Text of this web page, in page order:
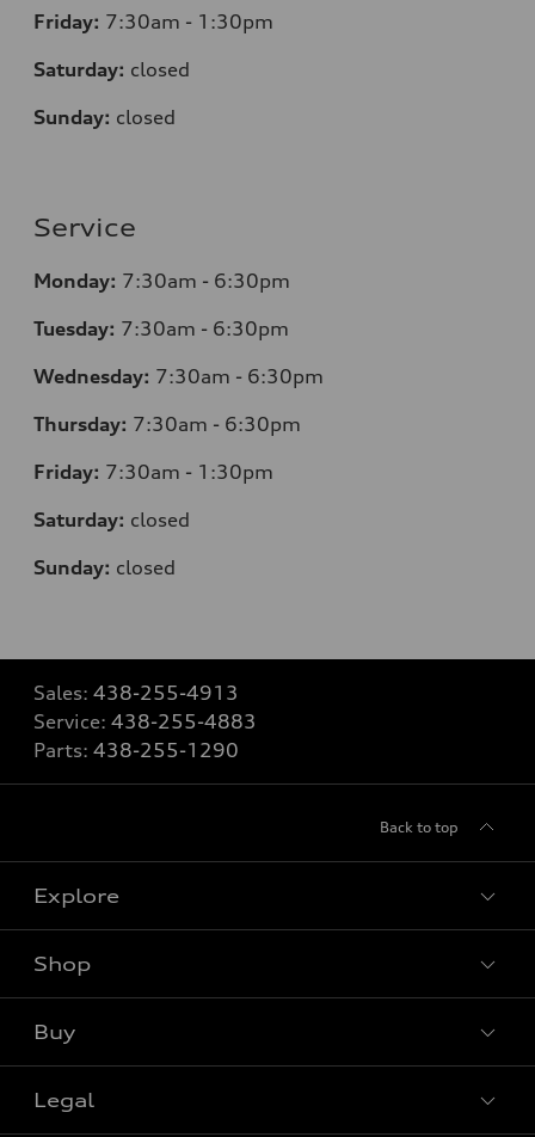
Friday: 7:30am - 1:30pm
Saturday: closed
Sunday: closed
Service
Monday: 7:30am - 6:30pm
Tuesday: 7:30am - 6:30pm
Wednesday: 7:30am - 6:30pm
Thursday: 7:30am - 6:30pm
Friday: 7:30am - 1:30pm
Saturday: closed
Sunday: closed
Sales: 438-255-4913
Service: 438-255-4883
Parts: 438-255-1290
Back to top
Explore
View all models
Shop
Special offers
Buy
Book a test drive
Legal